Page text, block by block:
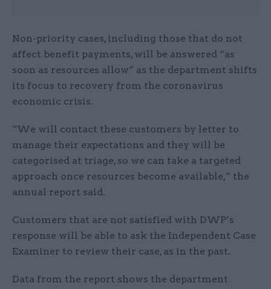
Non-priority cases, including those that do not
affect benefit payments, will be answered “as
soon as resources allow” as the department shifts
its focus to recovery from the coronavirus
economic crisis.
“We will contact these customers by letter to
manage their expectations and they will be
categorised at triage, so we can take a targeted
approach once resources become available,” the
annual report said.
Customers that are not satisfied with DWP’s
response will be able to ask the Independent Case
Examiner to review their case, as in the past.
Data from the report shows the department